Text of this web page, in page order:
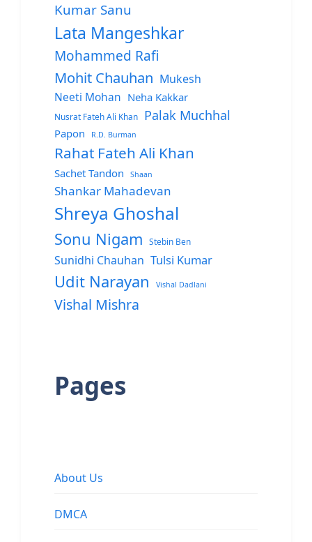
Kumar Sanu
Lata Mangeshkar
Mohammed Rafi
Mohit Chauhan Mukesh
Neeti Mohan Neha Kakkar
Nusrat Fateh Ali Khan Palak Muchhal
Papon R.D. Burman
Rahat Fateh Ali Khan
Sachet Tandon Shaan
Shankar Mahadevan
Shreya Ghoshal
Sonu Nigam Stebin Ben
Sunidhi Chauhan Tulsi Kumar
Udit Narayan Vishal Dadlani
Vishal Mishra
Pages
About Us
DMCA